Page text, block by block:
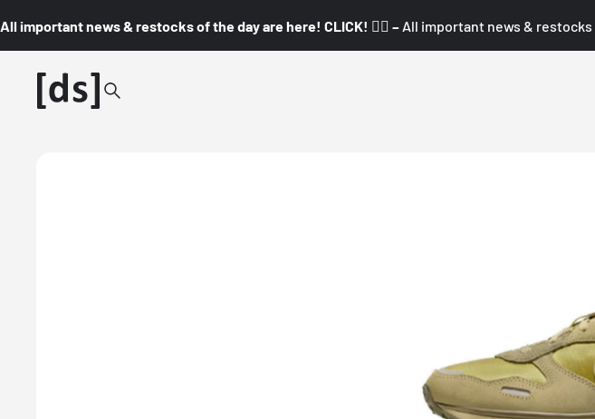
All important news & restocks of the day are here! CLICK! 👇🏼 – All important news & restocks